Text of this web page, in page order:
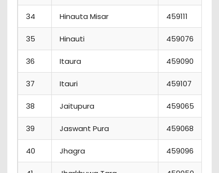
34 Hinauta Misar 459111
35 Hinauti 459076
36 Itaura 459090
37 Itauri 459107
38 Jaitupura 459065
39 Jaswant Pura 459068
40 Jhagra 459096